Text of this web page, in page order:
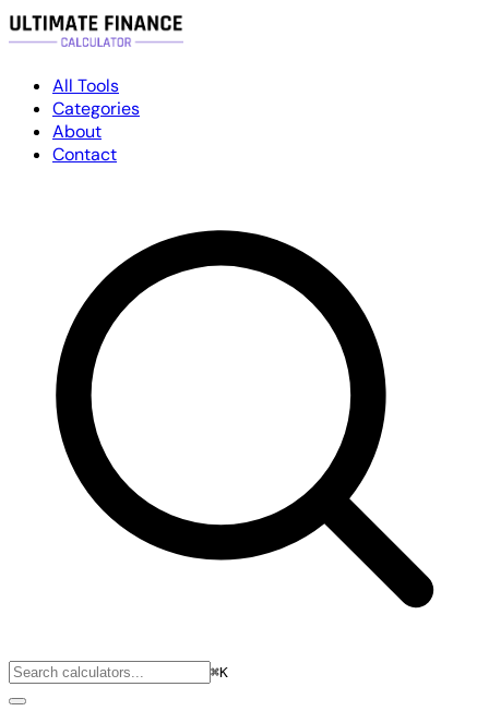
All Tools
Categories
About
Contact
⌘K